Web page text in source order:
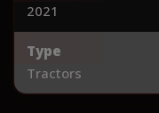
2021
Type
Tractors